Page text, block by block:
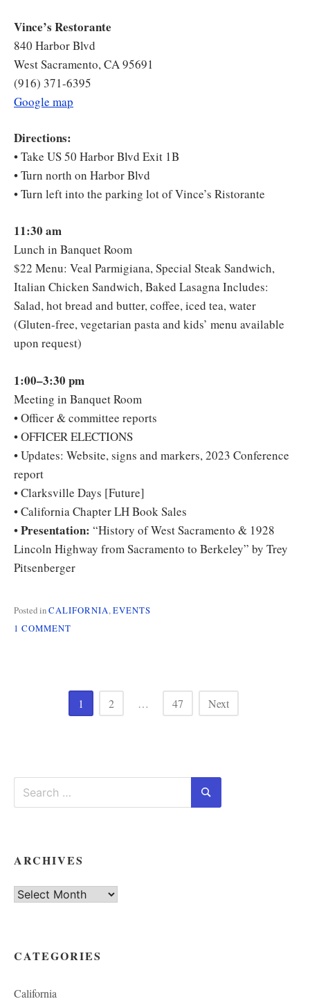
Vince’s Restorante
840 Harbor Blvd
West Sacramento, CA 95691
(916) 371-6395
Google map
Directions:
• Take US 50 Harbor Blvd Exit 1B
• Turn north on Harbor Blvd
• Turn left into the parking lot of Vince’s Ristorante
11:30 am
Lunch in Banquet Room
$22 Menu: Veal Parmigiana, Special Steak Sandwich,
Italian Chicken Sandwich, Baked Lasagna Includes:
Salad, hot bread and butter, coffee, iced tea, water
(Gluten-free, vegetarian pasta and kids’ menu available
upon request)
1:00–3:30 pm
Meeting in Banquet Room
• Officer & committee reports
• OFFICER ELECTIONS
• Updates: Website, signs and markers, 2023 Conference
report
• Clarksville Days [Future]
• California Chapter LH Book Sales
•Presentation: “History of West Sacramento & 1928
Lincoln Highway from Sacramento to Berkeley” by Trey
Pitsenberger
Posted inCALIFORNIA,EVENTS
1 COMMENT
1/71 2 … 47 Next
Search
for:
Search
ARCHIVES
Archives
CATEGORIES
California